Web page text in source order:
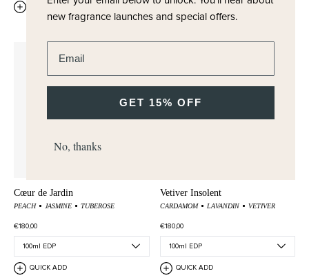
Cœur de Jardin
PEACH JASMINE TUBEROSE
€180,00
QUICK ADD
Vetiver Insolent
CARDAMOM LAVANDIN VETIVER
€180,00
QUICK ADD
new fragrance launches and special offers.
GET 15% OFF
No, thanks